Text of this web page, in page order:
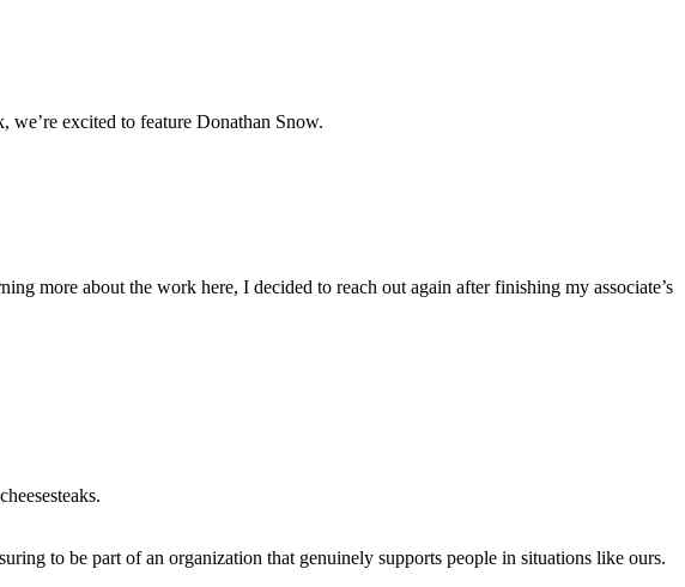
excited to feature Donathan Snow.
more about the work here, I decided to reach out again after finishing my associate’s
to be part of an organization that genuinely supports people in situations like ours.